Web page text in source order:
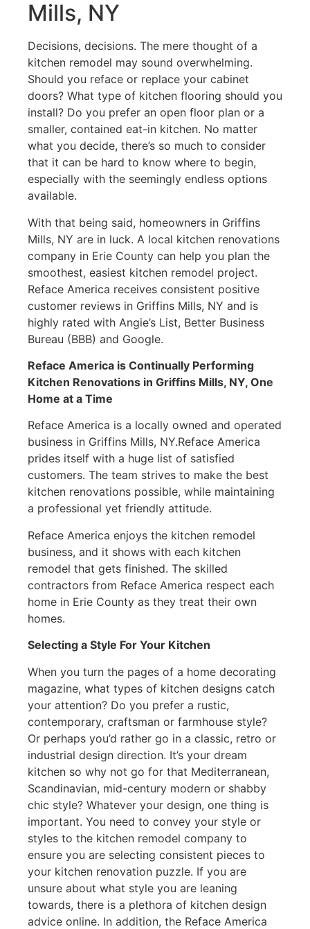
Mills, NY
Decisions, decisions. The mere thought of a
kitchen remodel may sound overwhelming.
Should you reface or replace your cabinet
doors? What type of kitchen flooring should you
install? Do you prefer an open floor plan or a
smaller, contained eat-in kitchen. No matter
what you decide, there’s so much to consider
that it can be hard to know where to begin,
especially with the seemingly endless options
available.
With that being said, homeowners in Griffins
Mills, NY are in luck. A local kitchen renovations
company in Erie County can help you plan the
smoothest, easiest kitchen remodel project.
Reface America receives consistent positive
customer reviews in Griffins Mills, NY and is
highly rated with Angie’s List, Better Business
Bureau (BBB) and Google.
Reface America is Continually Performing
Kitchen Renovations in Griffins Mills, NY, One
Home at a Time
Reface America is a locally owned and operated
business in Griffins Mills, NY.Reface America
prides itself with a huge list of satisfied
customers. The team strives to make the best
kitchen renovations possible, while maintaining
a professional yet friendly attitude.
Reface America enjoys the kitchen remodel
business, and it shows with each kitchen
remodel that gets finished. The skilled
contractors from Reface America respect each
home in Erie County as they treat their own
homes.
Selecting a Style For Your Kitchen
When you turn the pages of a home decorating
magazine, what types of kitchen designs catch
your attention? Do you prefer a rustic,
contemporary, craftsman or farmhouse style?
Or perhaps you’d rather go in a classic, retro or
industrial design direction. It’s your dream
kitchen so why not go for that Mediterranean,
Scandinavian, mid-century modern or shabby
chic style? Whatever your design, one thing is
important. You need to convey your style or
styles to the kitchen remodel company to
ensure you are selecting consistent pieces to
your kitchen renovation puzzle. If you are
unsure about what style you are leaning
towards, there is a plethora of kitchen design
advice online. In addition, the Reface America